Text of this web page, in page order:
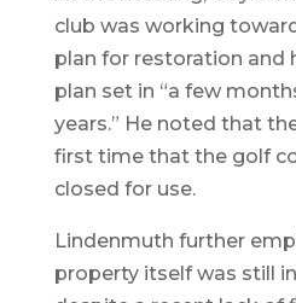
club was working
plan for restoration and
plan set in “a few
years.” He noted that
first time that the golf
closed for use.
Lindenmuth further
property itself was still